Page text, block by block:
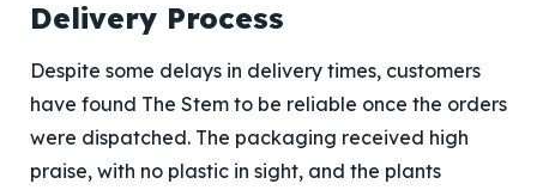
Delivery Process
Despite some delays in delivery times, customers
have found The Stem to be reliable once the orders
were dispatched. The packaging received high
praise, with no plastic in sight, and the plants